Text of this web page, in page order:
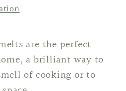
are the perfect
a brilliant way to
of cooking or to